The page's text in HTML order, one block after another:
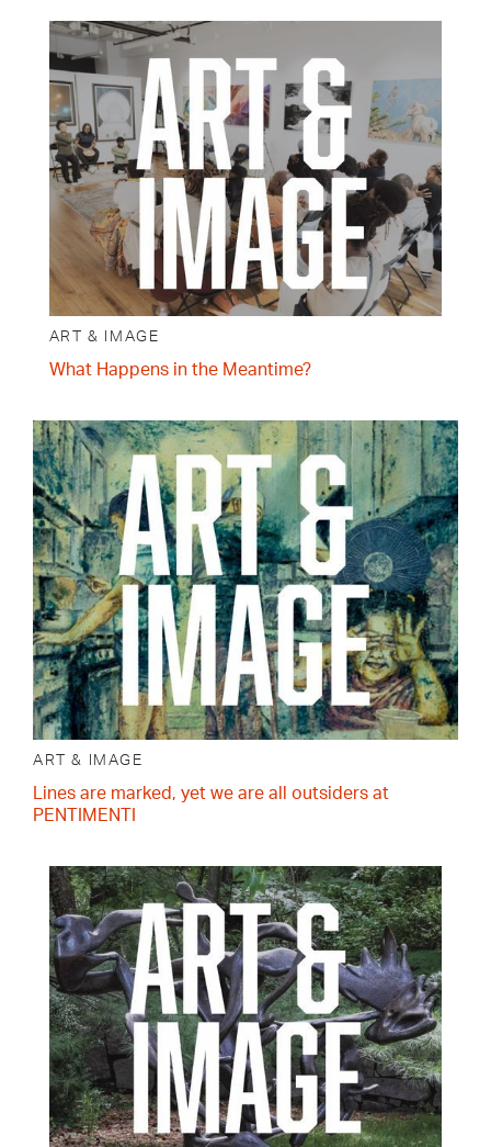
ART & IMAGE
What Happens in the Meantime?
ART & IMAGE
Lines are marked, yet we are all outsiders at
PENTIMENTI